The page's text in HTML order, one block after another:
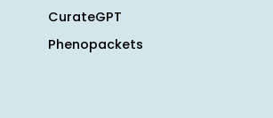
CurateGPT
Phenopackets